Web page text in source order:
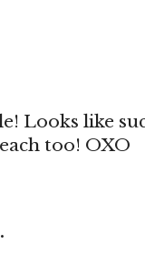
Looks like
too! OXO